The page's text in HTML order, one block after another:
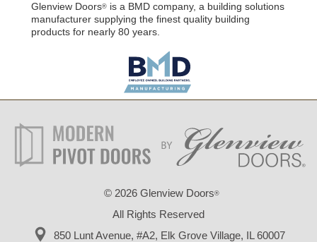
Glenview Doors® is a BMD company, a building solutions
manufacturer supplying the finest quality building
products for nearly 80 years.
© 2026 Glenview Doors®
All Rights Reserved
850 Lunt Avenue, #A2, Elk Grove Village, IL 60007